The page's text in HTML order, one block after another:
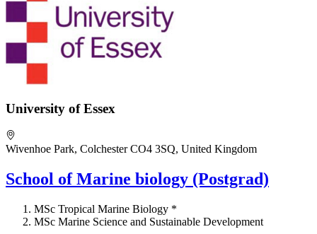
University of Essex
Wivenhoe Park, Colchester CO4 3SQ, United Kingdom
School of Marine biology (Postgrad)
MSc Tropical Marine Biology *
MSc Marine Science and Sustainable Development